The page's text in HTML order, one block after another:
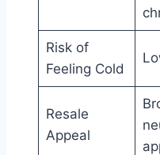
Risk of
Feeling Cold
Resale
Appeal